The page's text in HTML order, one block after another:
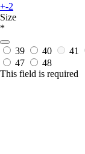
+-2
Size
*
39 40 41
47
48
This field is required